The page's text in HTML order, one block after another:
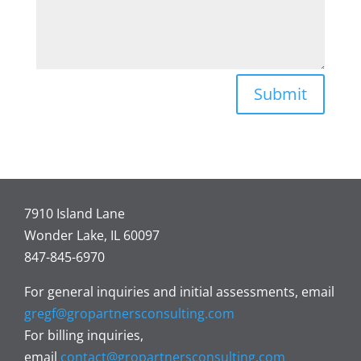
Submit
7910 Island Lane
Wonder Lake, IL 60097
847-845-6970
For general inquiries and initial assessments, email
gregf@gropartnersconsulting.com
For billing inquiries,
email contact@gropartnersconsulting.com